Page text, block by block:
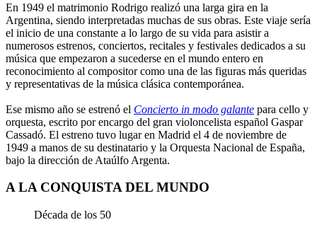
En 1949 el matrimonio Rodrigo realizó una larga gira en la
Argentina, siendo interpretadas muchas de sus obras. Este viaje sería
el inicio de una constante a lo largo de su vida para asistir a
numerosos estrenos, conciertos, recitales y festivales dedicados a su
música que empezaron a sucederse en el mundo entero en
reconocimiento al compositor como una de las figuras más queridas
y representativas de la música clásica contemporánea.
Ese mismo año se estrenó el Concierto in modo galante para cello y
orquesta, escrito por encargo del gran violoncelista español Gaspar
Cassadó. El estreno tuvo lugar en Madrid el 4 de noviembre de
1949 a manos de su destinatario y la Orquesta Nacional de España,
bajo la dirección de Ataúlfo Argenta.
A LA CONQUISTA DEL MUNDO
Década de los 50